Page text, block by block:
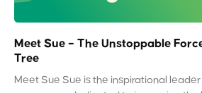
Meet Sue – The Unstoppable
Tree
Meet Sue Sue is the inspirational leader